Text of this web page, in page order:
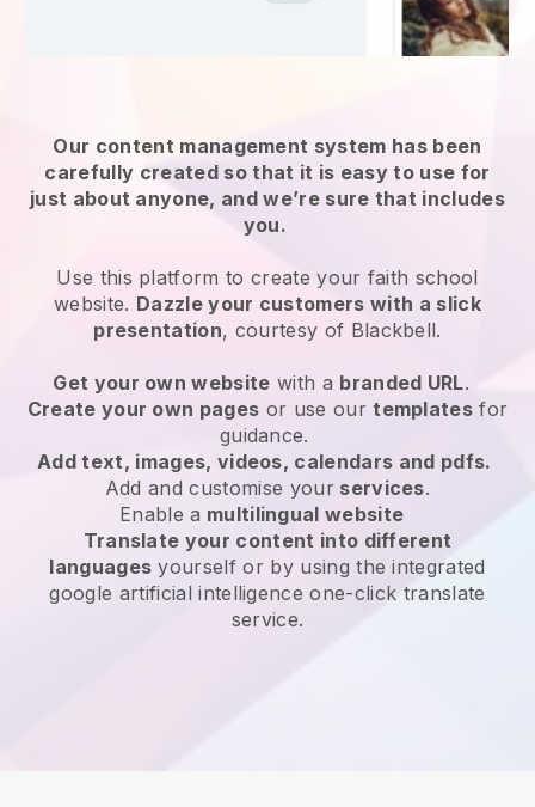
Our content management system has been
carefully created so that it is easy to use for
just about anyone, and we’re sure that includes
you.
Use this platform to create your faith school
website. Dazzle your customers with a slick
presentation, courtesy of Blackbell.
Get your own website with a branded URL.
Create your own pages or use ourtemplates for
guidance.
Add text, images, videos, calendars and pdfs.
Add and customise yourservices.
Enable a multilingual website
Translate your content into different
languages yourself or by using the integrated
google artificial intelligence one-click translate
service.